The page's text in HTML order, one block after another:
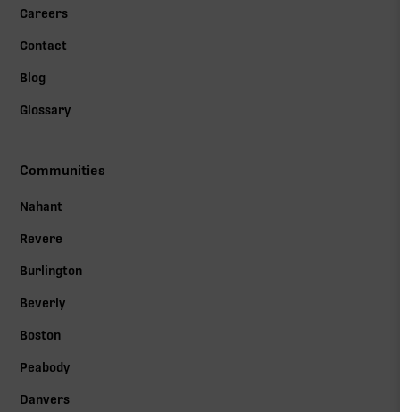
Careers
Contact
Blog
Glossary
Communities
Nahant
Revere
Burlington
Beverly
Boston
Peabody
Danvers